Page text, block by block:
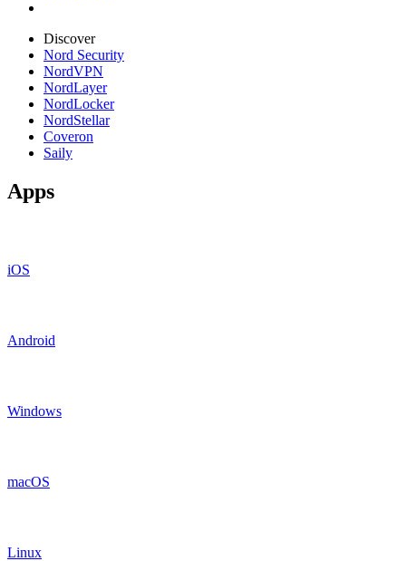
Discover
Nord Security
NordVPN
NordLayer
NordLocker
NordStellar
Coveron
Saily
Apps
iOS
Android
Windows
macOS
Linux